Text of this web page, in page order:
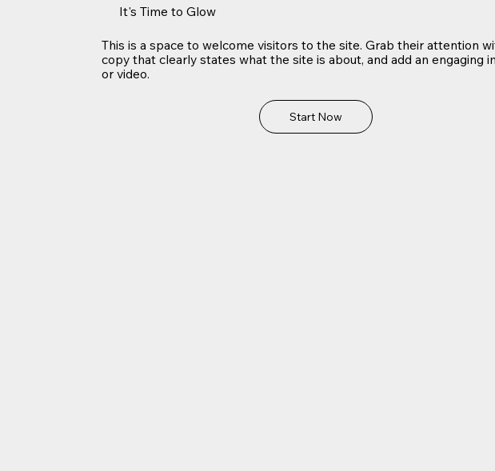
It's Time to Glow
This is a space to welcome visitors to the site. Grab their attention
copy that clearly states what the site is about, and add an engaging
or video.
Start Now